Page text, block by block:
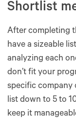
Shortlist
After completing
have a sizeable
analyzing each
don’t fit your
specific company
list down to 5 to
keep it